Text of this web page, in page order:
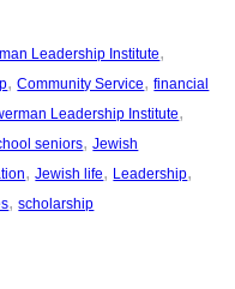
Leadership Institute
, Community Service, financial
Leadership Institute
seniors, Jewish
, Jewish life, Leadership
, scholarship